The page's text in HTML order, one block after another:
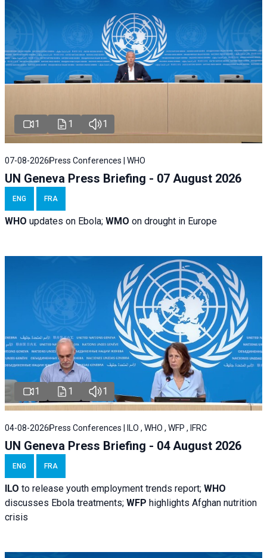
1 1 1
07-08-2026 Press Conferences | WHO
UN Geneva Press Briefing - 07 August 2026
ENG FRA
WHO updates on Ebola; WMO on drought in Europe
1 1 1
04-08-2026 Press Conferences | ILO , WHO , WFP , IFRC
UN Geneva Press Briefing - 04 August 2026
ENG FRA
ILO to release youth employment trends report; WHO
discusses Ebola treatments; WFP highlights Afghan nutrition
crisis